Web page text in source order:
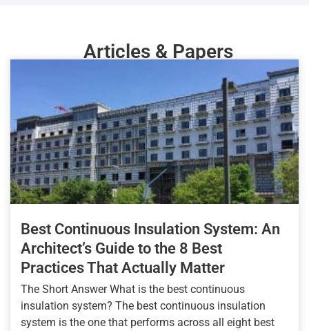
Articles & Papers
Best Continuous Insulation System: An
Architect’s Guide to the 8 Best
Practices That Actually Matter
The Short Answer What is the best continuous
insulation system? The best continuous insulation
system is the one that performs across all eight best